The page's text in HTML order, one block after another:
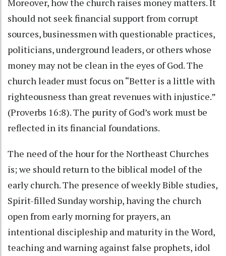
should not seek financial support from corrupt
sources, businessmen with questionable practices,
politicians, underground leaders, or others whose
money may not be clean in the eyes of God. The
church leader must focus on “Better is a little with
righteousness than great revenues with injustice.”
(Proverbs 16:8). The purity of God’s work must be
reflected in its financial foundations.
The need of the hour for the Northeast Churches
is; we should return to the biblical model of the
early church. The presence of weekly Bible studies,
Spirit-filled Sunday worship, having the church
open from early morning for prayers, an
intentional discipleship and maturity in the Word,
teaching and warning against false prophets, idol